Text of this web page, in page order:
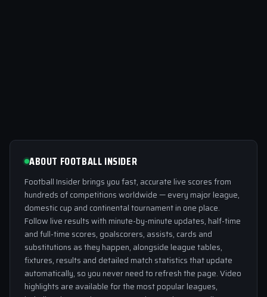
ABOUT FOOTBALL INSIDER
Football Insider brings you fast, accurate live scores from
hundreds of competitions worldwide — every major league,
domestic cup and continental tournament in one place.
Follow live results with minute-by-minute updates, half-time
and full-time scores, goalscorers, assists, cards and
substitutions as they happen, alongside league tables,
fixtures, results and detailed match statistics that update
automatically, so you never need to refresh the page. Video
highlights are available for the most popular leagues,